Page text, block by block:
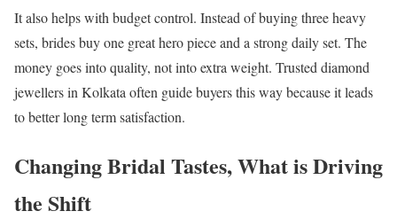
It also helps with budget control. Instead of buying three heavy
sets, brides buy one great hero piece and a strong daily set. The
money goes into quality, not into extra weight. Trusted diamond
jewellers in Kolkata often guide buyers this way because it leads
to better long term satisfaction.
Changing Bridal Tastes, What is Driving
the Shift